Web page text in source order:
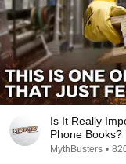
Is It Really
Phone
MythBusters •